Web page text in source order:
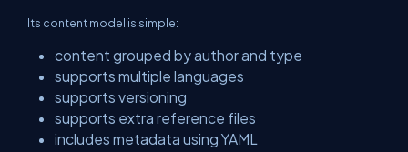
Its content model is simple:
content grouped by author and type
supports multiple languages
supports versioning
supports extra reference files
includes metadata using YAML